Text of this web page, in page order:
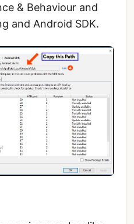
& Behaviour and
and Android SDK.